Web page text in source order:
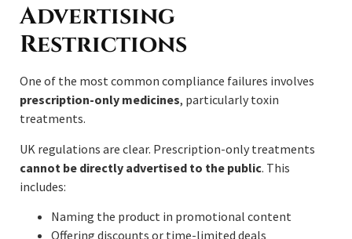
Advertising
Restrictions
One of the most common compliance failures involves
prescription-only medicines, particularly toxin
treatments.
UK regulations are clear. Prescription-only treatments
cannot be directly advertised to the public. This
includes:
Naming the product in promotional content
Offering discounts or time-limited deals